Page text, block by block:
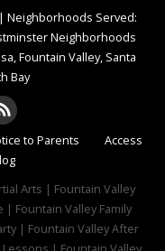
|Neighborhoods Served:
Neighborhoods
Fountain Valley, Santa
Bay
to Parents
Access
Arts | Fountain Valley
Fountain Valley Family
| Fountain Valley After